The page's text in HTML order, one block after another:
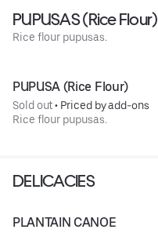
PUPUSAS (Rice Flour)
Rice flour pupusas.
PUPUSA (Rice Flour)
Sold out • Priced by add-ons
Rice flour pupusas.
DELICACIES
PLANTAIN CANOE